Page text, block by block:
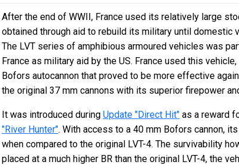
After the end of WWII, France used its relatively large
obtained through aid to rebuild its military until domestic
The LVT series of amphibious armoured vehicles was
France as military aid by the US. France used this
Bofors autocannon that proved to be more effective
the original 37 mm cannons with its superior firepower
It was introduced during Update "Direct Hit" as a reward
"River Hunter". With access to a 40 mm Bofors cannon,
when compared to the original LVT-4. The survivability
placed at a much higher BR than the original LVT-4, the